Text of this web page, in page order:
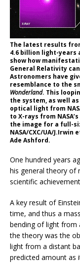
The latest results
4.6 billion light-years
show how
General Relativity
Astronomers have
resemblance to the
Wonderland. This
the system, as well
optical light from
to X-rays from
the image for a full-
NASA/CXC/UA/J.Irwin
Ade Ashford.
One hundred years
his general theory
scientific
A key result of
time, and thus a
bending of light from
the theory was the
light from a distant
predicted amount as